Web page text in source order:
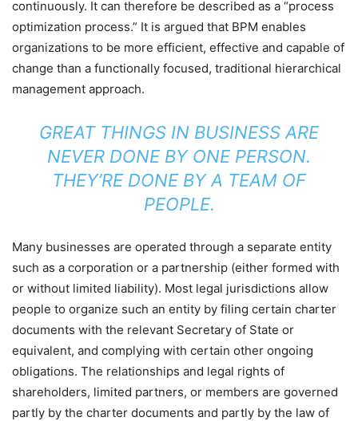
continuously. It can therefore be described as a “process
optimization process.” It is argued that BPM enables
organizations to be more efficient, effective and capable of
change than a functionally focused, traditional hierarchical
management approach.
GREAT THINGS IN BUSINESS ARE
NEVER DONE BY ONE PERSON.
THEY’RE DONE BY A TEAM OF
PEOPLE.
Many businesses are operated through a separate entity
such as a corporation or a partnership (either formed with
or without limited liability). Most legal jurisdictions allow
people to organize such an entity by filing certain charter
documents with the relevant Secretary of State or
equivalent, and complying with certain other ongoing
obligations. The relationships and legal rights of
shareholders, limited partners, or members are governed
partly by the charter documents and partly by the law of